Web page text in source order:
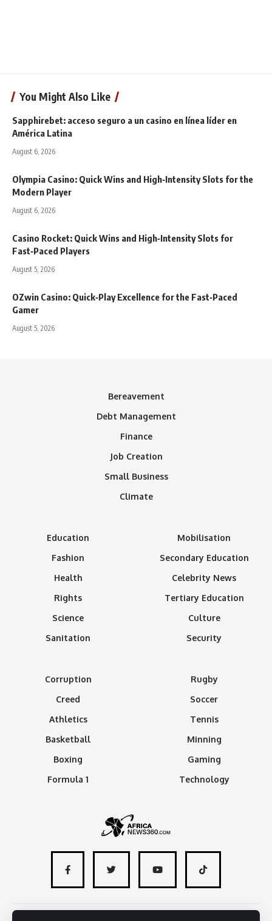
You Might Also Like
Sapphirebet: acceso seguro a un casino en línea líder en
América Latina
August 6, 2026
Olympia Casino: Quick Wins and High‑Intensity Slots for the
Modern Player
August 6, 2026
Casino Rocket: Quick Wins and High‑Intensity Slots for
Fast‑Paced Players
August 5, 2026
OZwin Casino: Quick‑Play Excellence for the Fast‑Paced
Gamer
August 5, 2026
Bereavement
Debt Management
Finance
Job Creation
Small Business
Climate
Education
Fashion
Health
Rights
Science
Sanitation
Mobilisation
Secondary Education
Celebrity News
Tertiary Education
Culture
Security
Corruption
Creed
Athletics
Basketball
Boxing
Formula 1
Rugby
Soccer
Tennis
Minning
Gaming
Technology